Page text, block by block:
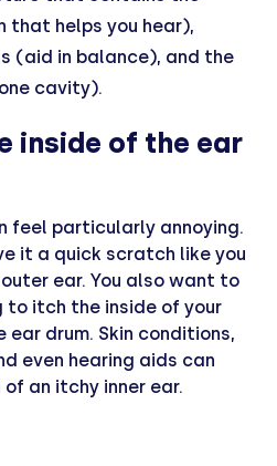
that helps you hear),
(aid in balance), and the
cavity).
inside of the ear
feel particularly annoying.
it a quick scratch like you
ear. You also want to
to itch the inside of your
ear drum. Skin conditions,
even hearing aids can
an itchy inner ear.